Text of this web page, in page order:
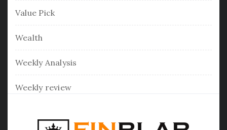
Value Pick
Wealth
Weekly Analysis
Weekly review